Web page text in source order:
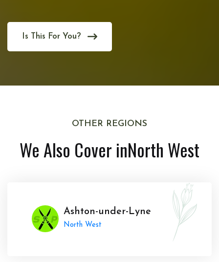
Is This For You?
OTHER REGIONS
We Also Cover inNorth West
Ashton-under-Lyne
North West